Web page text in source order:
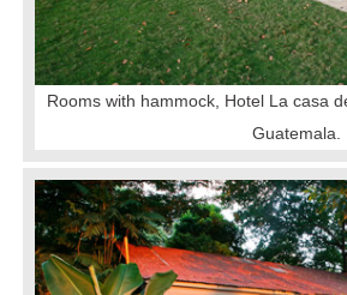
Rooms with hammock, Hotel La casa
Guatemala.